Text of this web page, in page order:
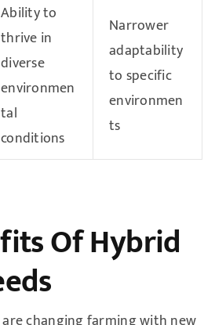
Ability to
thrive in
diverse
environmen
tal
conditions
Narrower
adaptability
to specific
environmen
ts
Of Hybrid